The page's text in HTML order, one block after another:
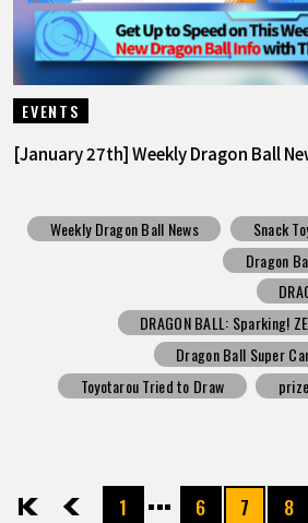
EVENTS
[January 27th] Weekly Dragon Ball
Weekly Dragon Ball News Snack
Dragon
DRAGON BALL: Sparking!
Dragon Ball Super
Toyotarou Tried to Draw
prize
先頭 前へ1 6 7 8